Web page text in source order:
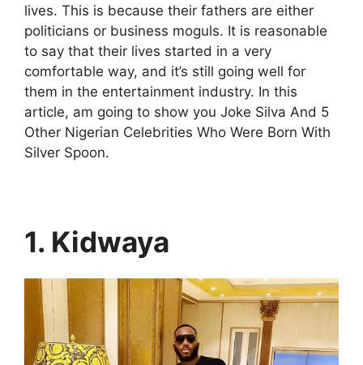
lives. This is because their fathers are either
politicians or business moguls. It is reasonable
to say that their lives started in a very
comfortable way, and it’s still going well for
them in the entertainment industry. In this
article, am going to show you Joke Silva And 5
Other Nigerian Celebrities Who Were Born With
Silver Spoon.
1. Kidwaya